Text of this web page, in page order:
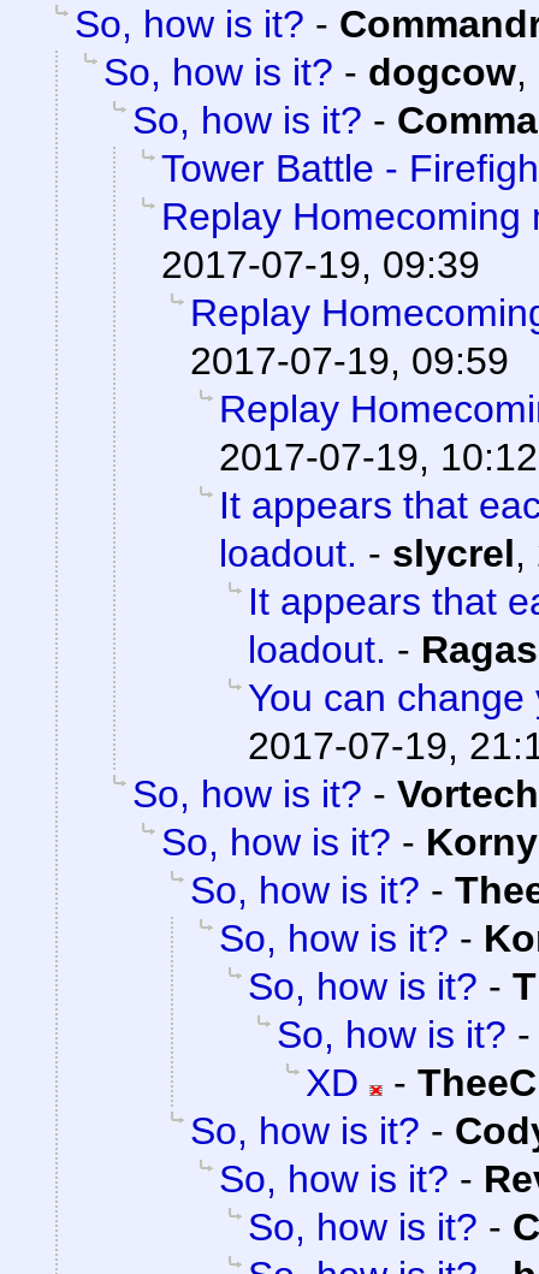
So, how is it? -
So, how is it? - dogcow,
So, how is it? -
Tower Battle -
Replay Homecoming
2017-07-19, 09:39
Replay
2017-07-19, 09:59
Replay
2017-07-19, 10:12
It appears that
loadout. - slycrel,
It appears that
loadout. -
You can
2017-07-19,
So, how is it? - Vortech
So, how is it? - Korny
So, how is it? -
So, how is it? -
So, how is it? -
So, how is it?
XD
-
So, how is it? -
So, how is it? -
So, how is it? -